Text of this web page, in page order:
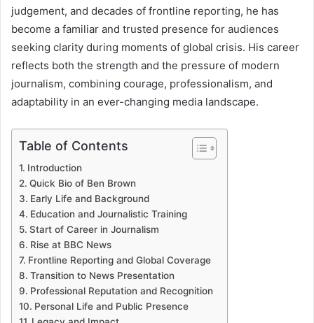
judgement, and decades of frontline reporting, he has
become a familiar and trusted presence for audiences
seeking clarity during moments of global crisis. His career
reflects both the strength and the pressure of modern
journalism, combining courage, professionalism, and
adaptability in an ever-changing media landscape.
Table of Contents
Introduction
Quick Bio of Ben Brown
Early Life and Background
Education and Journalistic Training
Start of Career in Journalism
Rise at BBC News
Frontline Reporting and Global Coverage
Transition to News Presentation
Professional Reputation and Recognition
Personal Life and Public Presence